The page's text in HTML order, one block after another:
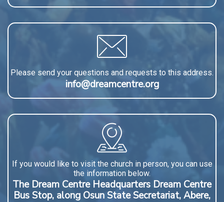
Please send your questions and requests to this address.
info@dreamcentre.org
If you would like to visit the church in person, you can use
the information below.
The Dream Centre Headquarters Dream Centre
Bus Stop, along Osun State Secretariat, Abere,